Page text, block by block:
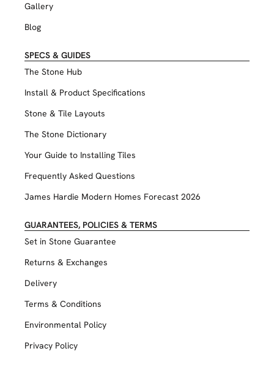
Gallery
Blog
SPECS & GUIDES
The Stone Hub
Install & Product Specifications
Stone & Tile Layouts
The Stone Dictionary
Your Guide to Installing Tiles
Frequently Asked Questions
James Hardie Modern Homes Forecast 2026
GUARANTEES, POLICIES & TERMS
Set in Stone Guarantee
Returns & Exchanges
Delivery
Terms & Conditions
Environmental Policy
Privacy Policy